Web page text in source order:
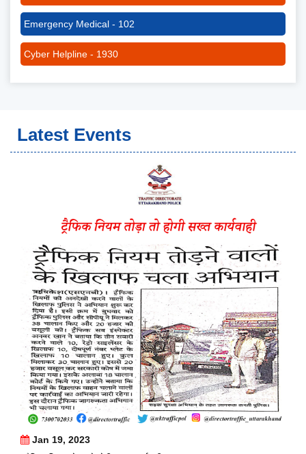
Emergency Medical - 102
Cyber Helpline - 1930
Latest Events
Jan 19, 2023